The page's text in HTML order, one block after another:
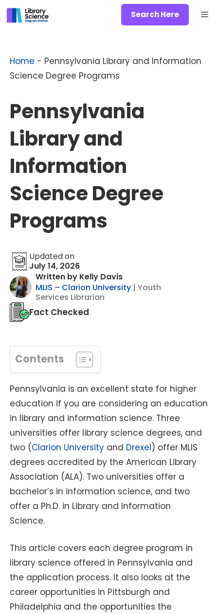
Skip
to
Search Here
Home - Pennsylvania Library and Information
Science Degree Programs
Pennsylvania
Library and
Information
Science Degree
Programs
Updated on
July 14, 2026
Written by Kelly Davis
MLIS – Clarion University | Youth
Services Librarian
Fact Checked
Contents
Pennsylvania is an excellent state for higher
education if you are considering an education
in library and information science. Three
universities offer library science degrees, and
two (Clarion University and Drexel) offer MLIS
degrees accredited by the American Library
Association (ALA). Two universities offer a
bachelor’s in information science, and two
offer a Ph.D. in Library and Information
Science.
This article covers each degree program in
library science offered in Pennsylvania and
the application process. It also looks at the
career opportunities in Pittsburgh and
Philadelphia and the opportunities the